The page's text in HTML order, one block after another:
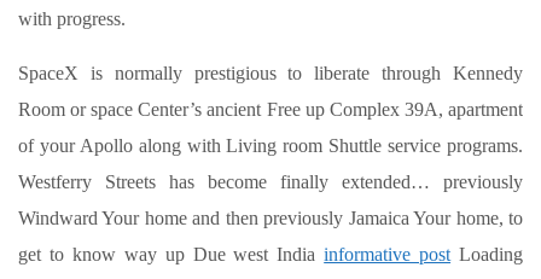
with progress.
SpaceX is normally prestigious to liberate through Kennedy
Room or space Center’s ancient Free up Complex 39A, apartment
of your Apollo along with Living room Shuttle service programs.
Westferry Streets has become finally extended… previously
Windward Your home and then previously Jamaica Your home, to
get to know way up Due west Indiainformative post Loading